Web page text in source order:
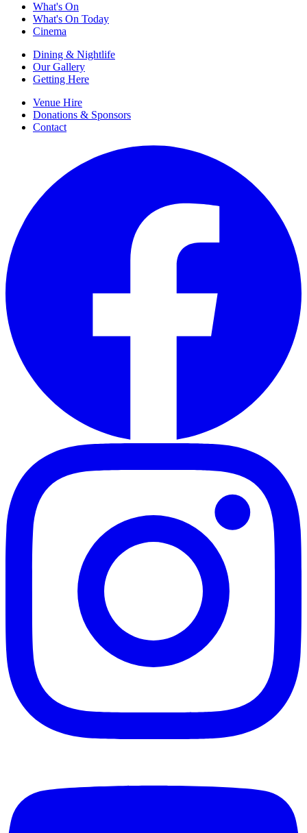
What's On
What's On Today
Cinema
Dining & Nightlife
Our Gallery
Getting Here
Venue Hire
Donations & Sponsors
Contact